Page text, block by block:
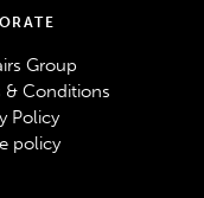
Group
& Conditions
Policy
policy